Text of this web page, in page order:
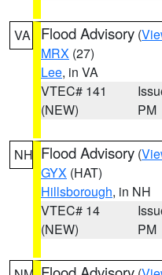
VA Flood Advisory (
MRX (27)
Lee, in VA
VTEC# 141
(NEW)
PM
NH Flood Advisory (
GYX (HAT)
Hillsborough, in NH
VTEC# 14
(NEW)
PM